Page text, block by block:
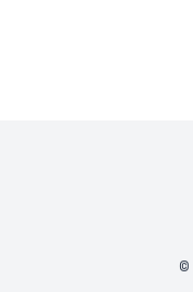
©